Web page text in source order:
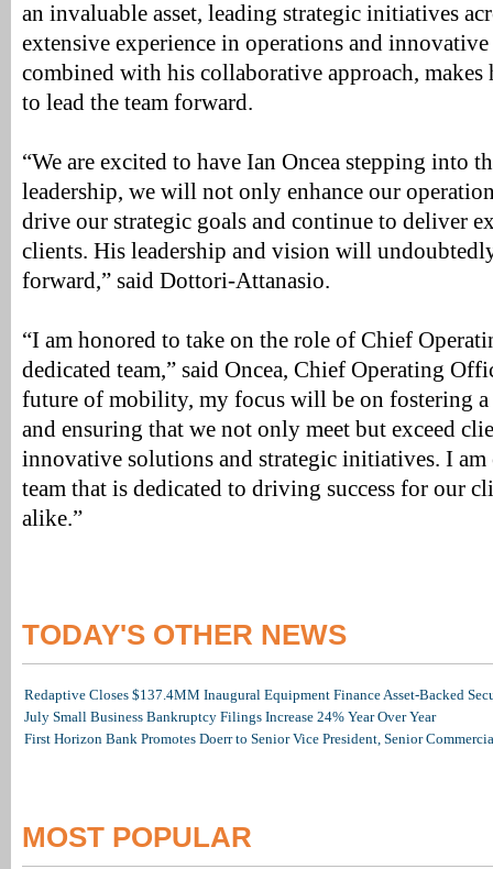
an invaluable asset, leading strategic initiatives
extensive experience in operations and
combined with his collaborative approach, makes
to lead the team forward.
“We are excited to have Ian Oncea stepping into
leadership, we will not only enhance our
drive our strategic goals and continue to deliver
clients. His leadership and vision will
forward,” said Dottori-Attanasio.
“I am honored to take on the role of Chief
dedicated team,” said Oncea, Chief Operating
future of mobility, my focus will be on fostering
and ensuring that we not only meet but exceed
innovative solutions and strategic initiatives. I am
team that is dedicated to driving success for our
alike.”
TODAY'S OTHER NEWS
Redaptive Closes $137.4MM Inaugural Equipment Finance Asset-Backed
July Small Business Bankruptcy Filings Increase 24% Year Over Year
First Horizon Bank Promotes Doerr to Senior Vice President, Senior
MOST POPULAR